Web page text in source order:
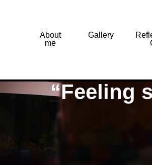
About
me
Gallery
“Feeling